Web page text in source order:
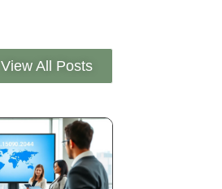
View All Posts